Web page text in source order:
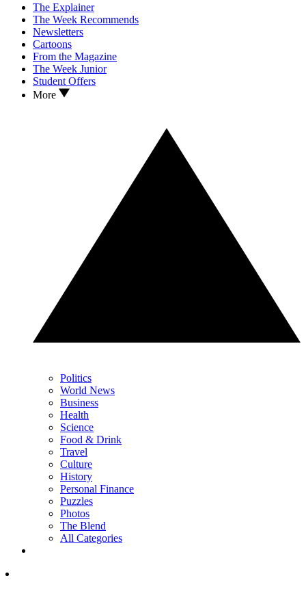
The Explainer
The Week Recommends
Newsletters
Cartoons
From the Magazine
The Week Junior
Student Offers
More
Politics
World News
Business
Health
Science
Food & Drink
Travel
Culture
History
Personal Finance
Puzzles
Photos
The Blend
All Categories